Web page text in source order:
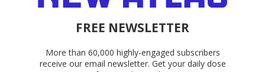
FREE NEWSLETTER
More than 60,000 highly-engaged subscribers
receive our email newsletter. Get your daily dose